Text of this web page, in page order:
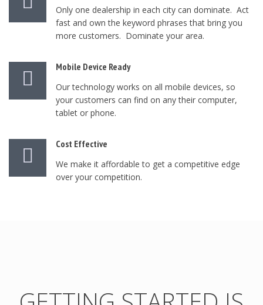
Only one dealership in each city can dominate. Act
fast and own the keyword phrases that bring you
more customers. Dominate your area.
Mobile Device Ready
Our technology works on all mobile devices, so
your customers can find on any their computer,
tablet or phone.
Cost Effective
We make it affordable to get a competitive edge
over your competition.